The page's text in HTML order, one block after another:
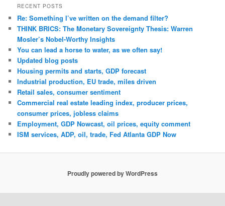
RECENT POSTS
Re: Something I’ve written on the demand filter?
THINK BRICS: The Monetary Sovereignty Thesis: Warren
Mosler’s Nobel-Worthy Insights
You can lead a horse to water, as we often say!
Updated blog posts
Housing permits and starts, GDP forecast
Industrial production, EU trade, miles driven
Retail sales, consumer sentiment
Commercial real estate leading index, producer prices,
consumer prices, jobless claims
Employment, GDP Nowcast, oil prices, equity comment
ISM services, ADP, oil, trade, Fed Atlanta GDP Now
Proudly powered by WordPress